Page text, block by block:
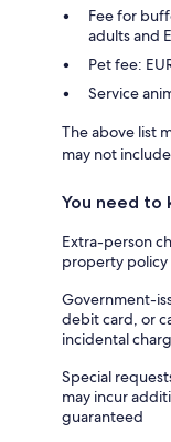
Fee for
adults and
Pet fee:
Service
The above list
may not
You need to
Extra-person
property policy
Government-
debit card, or
incidental
Special
may incur
guaranteed